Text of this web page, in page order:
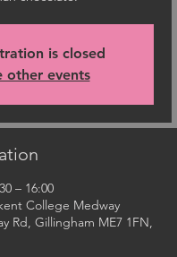
is closed
other events
– 16:00
College Medway
Rd, Gillingham ME7 1FN,